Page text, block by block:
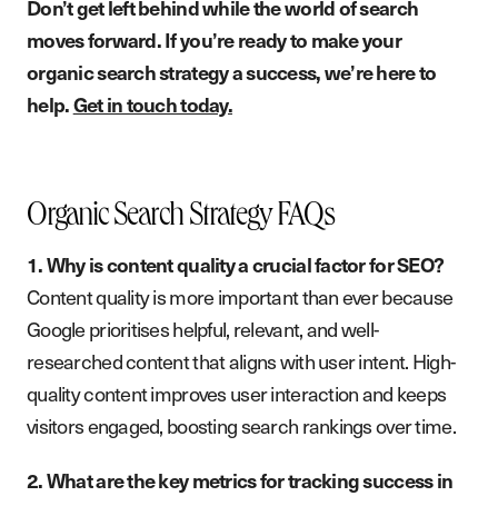
Don’t get left behind while the world of search
moves forward. If you’re ready to make your
organic search strategy a success, we’re here to
help.Get in touch today.
Organic Search Strategy FAQs
1. Why is content quality a crucial factor for SEO?
Content quality is more important than ever because
Google prioritises helpful, relevant, and well-
researched content that aligns with user intent. High-
quality content improves user interaction and keeps
visitors engaged, boosting search rankings over time.
2. What are the key metrics for tracking success in